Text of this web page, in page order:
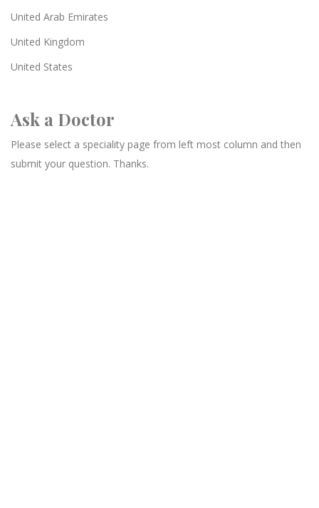
United Arab Emirates
United Kingdom
United States
Ask a Doctor
Please select a speciality page from left most column and then
submit your question. Thanks.